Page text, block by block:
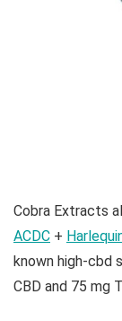
Cobra Extracts
ACDC +
known high-cbd
CBD and 75 mg